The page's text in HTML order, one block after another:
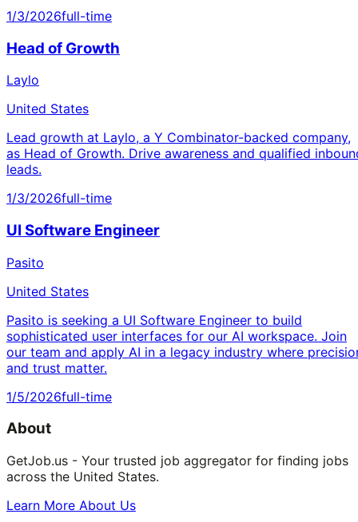
1/3/2026full-time
Head of Growth
Laylo
United States
Lead growth at Laylo, a Y Combinator-backed company,
as Head of Growth. Drive awareness and qualified
leads.
1/3/2026full-time
UI Software Engineer
Pasito
United States
Pasito is seeking a UI Software Engineer to build
sophisticated user interfaces for our AI workspace. Join
our team and apply AI in a legacy industry where
and trust matter.
1/5/2026full-time
About
GetJob.us - Your trusted job aggregator for finding jobs
across the United States.
Learn More About Us